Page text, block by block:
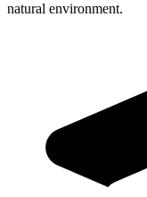
natural environment.